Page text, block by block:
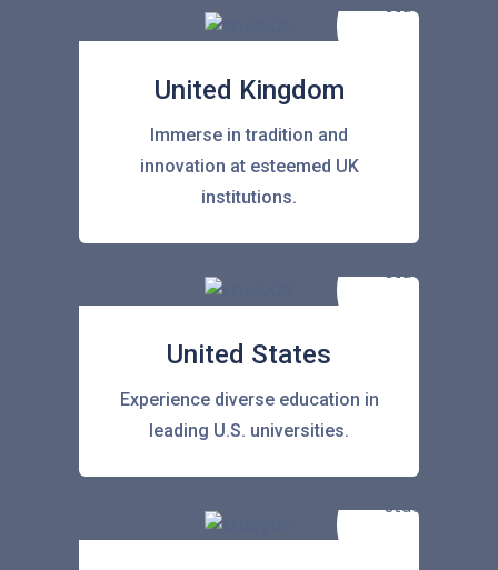
United Kingdom
Immerse in tradition and
innovation at esteemed UK
institutions.
United States
Experience diverse education in
leading U.S. universities.